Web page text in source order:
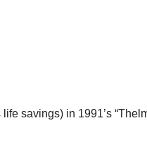
savings) in 1991’s